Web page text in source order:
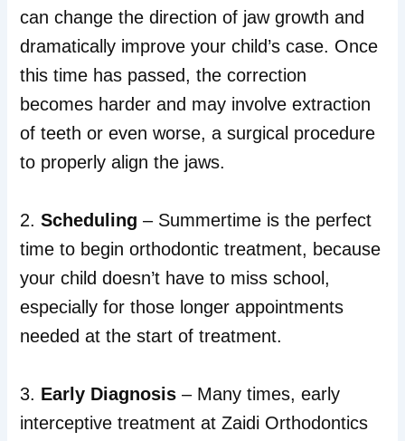
can change the direction of jaw growth and
dramatically improve your child’s case. Once
this time has passed, the correction
becomes harder and may involve extraction
of teeth or even worse, a surgical procedure
to properly align the jaws.
2.Scheduling – Summertime is the perfect
time to begin orthodontic treatment, because
your child doesn’t have to miss school,
especially for those longer appointments
needed at the start of treatment.
3. Early Diagnosis – Many times, early
interceptive treatment at Zaidi Orthodontics